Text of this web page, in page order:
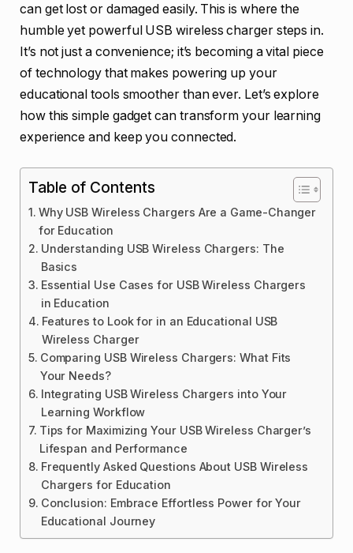
can get lost or damaged easily. This is where the
humble yet powerful USB wireless charger steps in.
It’s not just a convenience; it’s becoming a vital piece
of technology that makes powering up your
educational tools smoother than ever. Let’s explore
how this simple gadget can transform your learning
experience and keep you connected.
Table of Contents
Why USB Wireless Chargers Are a Game-Changer
for Education
Understanding USB Wireless Chargers: The
Basics
Essential Use Cases for USB Wireless Chargers
in Education
Features to Look for in an Educational USB
Wireless Charger
Comparing USB Wireless Chargers: What Fits
Your Needs?
Integrating USB Wireless Chargers into Your
Learning Workflow
Tips for Maximizing Your USB Wireless Charger’s
Lifespan and Performance
Frequently Asked Questions About USB Wireless
Chargers for Education
Conclusion: Embrace Effortless Power for Your
Educational Journey